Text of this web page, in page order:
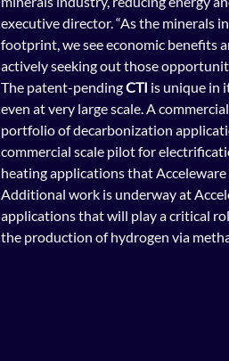
executive director. “As the minerals
footprint, we see economic benefits
actively seeking out those
The patent-pending CTI is unique in
even at very large scale. A
portfolio of decarbonization
commercial scale pilot for
heating applications that
Additional work is underway at
applications that will play a critical
the production of hydrogen via